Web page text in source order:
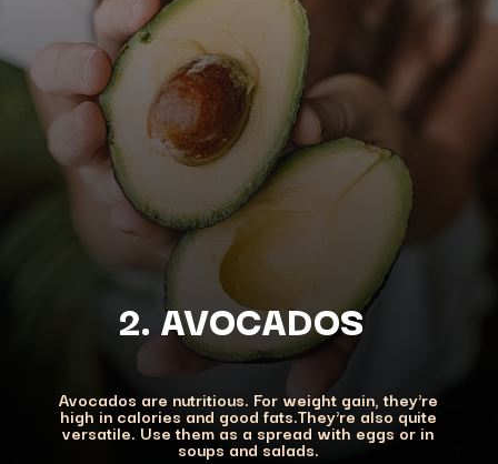
2. AVOCADOS
Avocados are nutritious. For weight gain, they're
high in calories and good fats.They're also quite
versatile. Use them as a spread with eggs or in
soups and salads.